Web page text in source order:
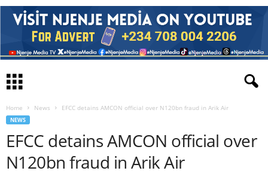
Home News EFCC detains AMCON official over N120bn fraud in Arik Air
NEWS
EFCC detains AMCON official over
N120bn fraud in Arik Air